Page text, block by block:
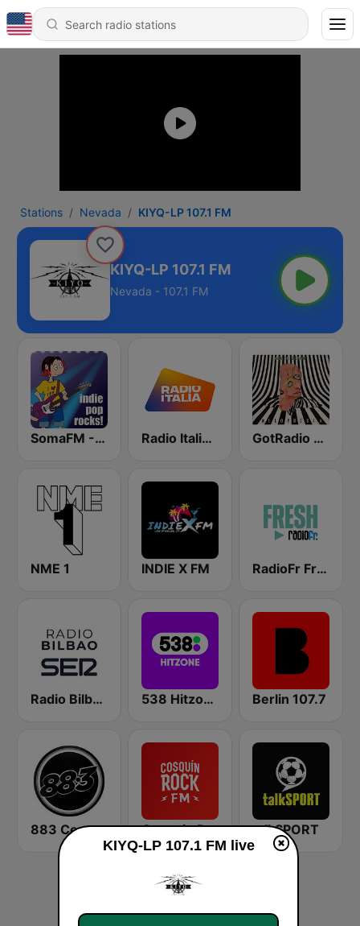
Stations Nevada KIYQ-LP 107.1 FM
KIYQ-LP 107.1 FM
Nevada - 107.1 FM
SomaFM - Indie Pop Rocks! Radio Italia solomusicaitaliana GotRadio - Alternative
NME 1 INDIE X FM RadioFr Fresh
Radio Bilbao SER 538 Hitzone Berlin 107.7
883 Centreforce radio Cosquin Rock FM talkSPORT
KIYQ-LP 107.1 FM live